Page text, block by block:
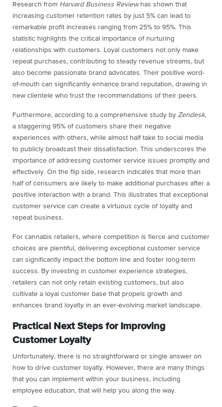
Research from Harvard Business Reviewhas shown that
increasing customer retention rates by just 5% can lead to
remarkable profit increases ranging from 25% to 95%. This
statistic highlights the critical importance of nurturing
relationships with customers. Loyal customers not only make
repeat purchases, contributing to steady revenue streams, but
also become passionate brand advocates. Their positive word-
of-mouth can significantly enhance brand reputation, drawing in
new clientele who trust the recommendations of their peers.
Furthermore, according to a comprehensive study by Zendesk,
a staggering 95% of customers share their negative
experiences with others, while almost half take to social media
to publicly broadcast their dissatisfaction. This underscores the
importance of addressing customer service issues promptly and
effectively. On the flip side, research indicates that more than
half of consumers are likely to make additional purchases after a
positive interaction with a brand. This illustrates that exceptional
customer service can create a virtuous cycle of loyalty and
repeat business.
For cannabis retailers, where competition is fierce and customer
choices are plentiful, delivering exceptional customer service
can significantly impact the bottom line and foster long-term
success. By investing in customer experience strategies,
retailers can not only retain existing customers, but also
cultivate a loyal customer base that propels growth and
enhances brand loyalty in an ever-evolving market landscape.
Practical Next Steps for Improving
Customer Loyalty
Unfortunately, there is no straightforward or single answer on
how to drive customer loyalty. However, there are many things
that you can implement within your business, including
employee education, that will help you along the way.